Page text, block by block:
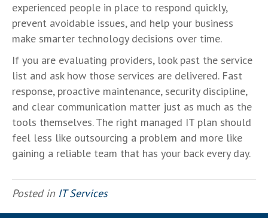
experienced people in place to respond quickly,
prevent avoidable issues, and help your business
make smarter technology decisions over time.
If you are evaluating providers, look past the service
list and ask how those services are delivered. Fast
response, proactive maintenance, security discipline,
and clear communication matter just as much as the
tools themselves. The right managed IT plan should
feel less like outsourcing a problem and more like
gaining a reliable team that has your back every day.
Posted in IT Services